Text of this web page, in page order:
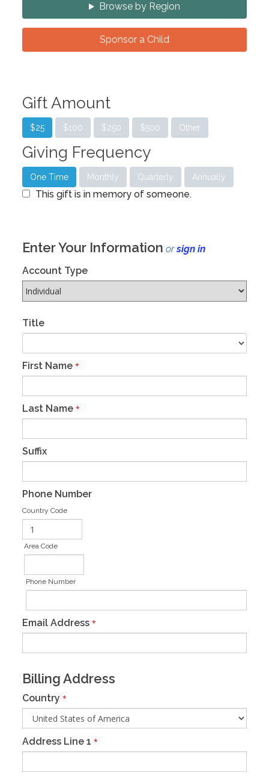
Browse by Region
Sponsor a Child
Gift Amount
$25 $100 $250 $500 Other
Giving Frequency
One Time Monthly Quarterly Annually
This gift is in memory of someone.
Enter Your Information orsign in
Account Type
Title
First Name *
Last Name *
Suffix
Phone Number
Country Code
Area Code
Phone Number
Email Address *
Billing Address
Country *
Address Line 1 *